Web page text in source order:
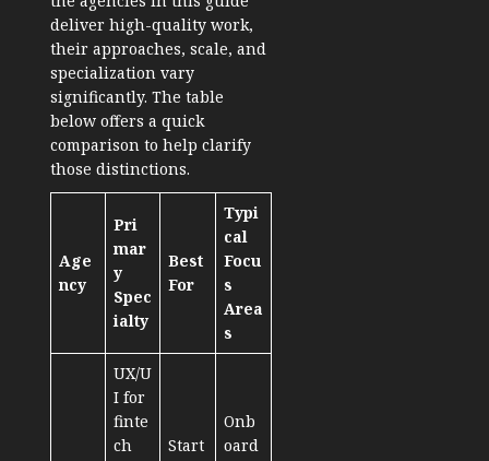
deliver high-quality work,
their approaches, scale, and
specialization vary
significantly. The table
below offers a quick
comparison to help clarify
those distinctions.
Age
ncy
Pri
mar
y
Spec
ialty
Best
For
Typi
cal
Focu
s
Area
s
UX/U
I for
finte
ch
Start
Onb
oard